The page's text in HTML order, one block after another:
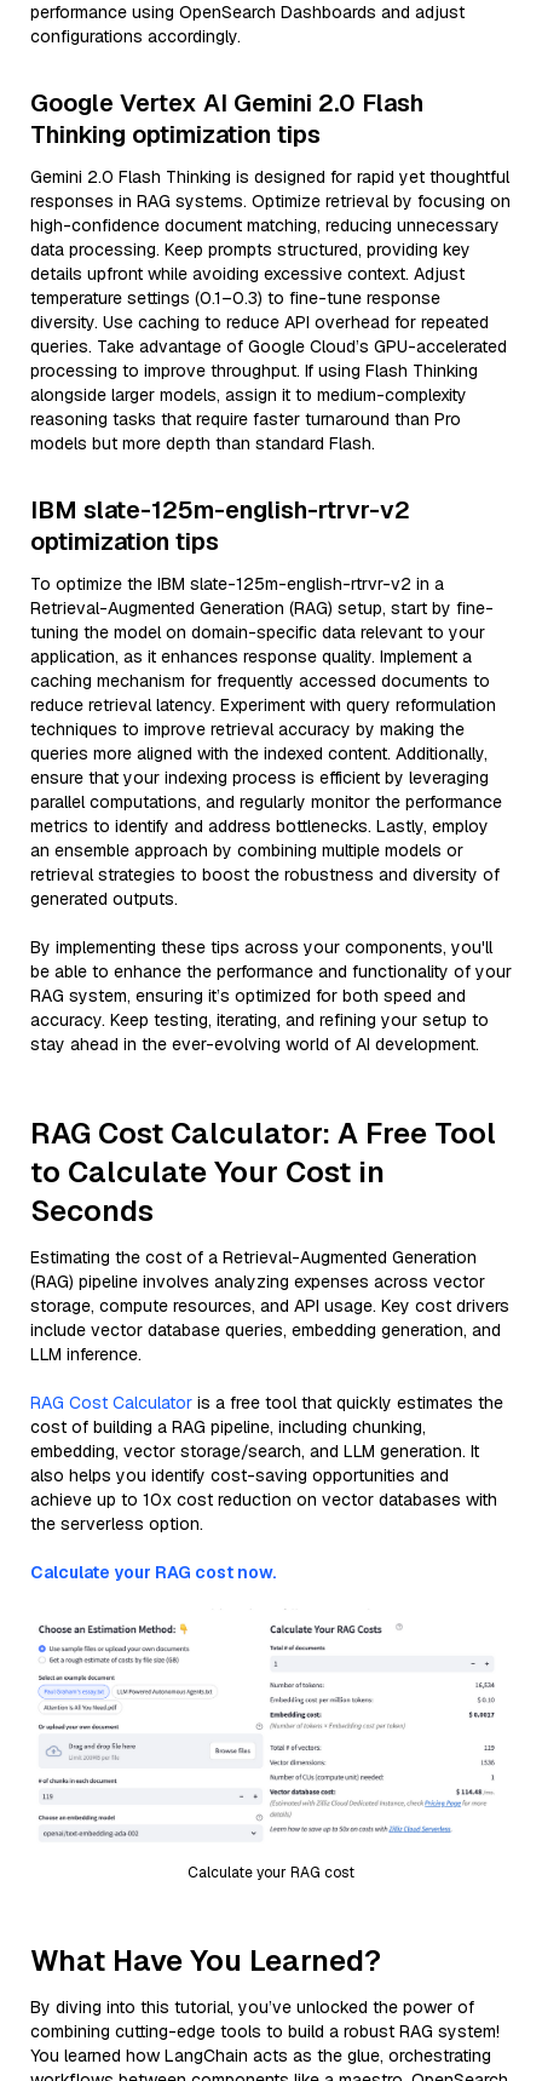
performance using OpenSearch Dashboards and adjust
configurations accordingly.
Google Vertex AI Gemini 2.0 Flash
Thinking optimization tips
Gemini 2.0 Flash Thinking is designed for rapid yet thoughtful
responses in RAG systems. Optimize retrieval by focusing on
high-confidence document matching, reducing unnecessary
data processing. Keep prompts structured, providing key
details upfront while avoiding excessive context. Adjust
temperature settings (0.1–0.3) to fine-tune response
diversity. Use caching to reduce API overhead for repeated
queries. Take advantage of Google Cloud’s GPU-accelerated
processing to improve throughput. If using Flash Thinking
alongside larger models, assign it to medium-complexity
reasoning tasks that require faster turnaround than Pro
models but more depth than standard Flash.
IBM slate-125m-english-rtrvr-v2
optimization tips
To optimize the IBM slate-125m-english-rtrvr-v2 in a
Retrieval-Augmented Generation (RAG) setup, start by fine-
tuning the model on domain-specific data relevant to your
application, as it enhances response quality. Implement a
caching mechanism for frequently accessed documents to
reduce retrieval latency. Experiment with query reformulation
techniques to improve retrieval accuracy by making the
queries more aligned with the indexed content. Additionally,
ensure that your indexing process is efficient by leveraging
parallel computations, and regularly monitor the performance
metrics to identify and address bottlenecks. Lastly, employ
an ensemble approach by combining multiple models or
retrieval strategies to boost the robustness and diversity of
generated outputs.
By implementing these tips across your components, you'll
be able to enhance the performance and functionality of your
RAG system, ensuring it’s optimized for both speed and
accuracy. Keep testing, iterating, and refining your setup to
stay ahead in the ever-evolving world of AI development.
RAG Cost Calculator: A Free Tool
to Calculate Your Cost in
Seconds
Estimating the cost of a Retrieval-Augmented Generation
(RAG) pipeline involves analyzing expenses across vector
storage, compute resources, and API usage. Key cost drivers
include vector database queries, embedding generation, and
LLM inference.
RAG Cost Calculator is a free tool that quickly estimates the
cost of building a RAG pipeline, including chunking,
embedding, vector storage/search, and LLM generation. It
also helps you identify cost-saving opportunities and
achieve up to 10x cost reduction on vector databases with
the serverless option.
Calculate your RAG cost now.
Calculate your RAG cost
What Have You Learned?
By diving into this tutorial, you’ve unlocked the power of
combining cutting-edge tools to build a robust RAG system!
You learned how LangChain acts as the glue, orchestrating